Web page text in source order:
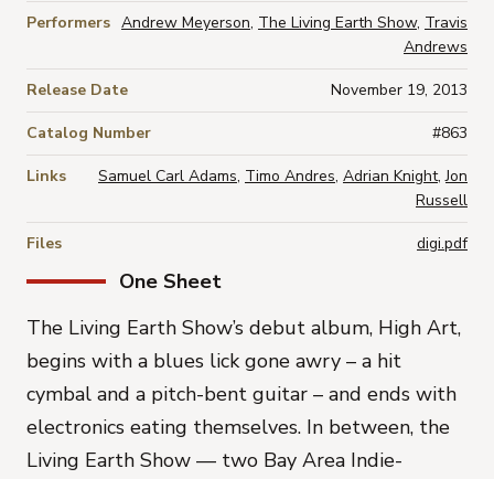
One Sheet
The Living Earth Show’s debut album, High Art,
begins with a blues lick gone awry – a hit
cymbal and a pitch-bent guitar – and ends with
electronics eating themselves. In between, the
Living Earth Show — two Bay Area Indie-
Performers Andrew Meyerson, The Living Earth Show, Travis
Andrews
Release Date November 19, 2013
Catalog Number #863
Links Samuel Carl Adams, Timo Andres, Adrian Knight,Jon
Russell
Files digi.pdf